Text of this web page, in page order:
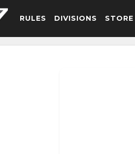
RULES DIVISIONS STORE